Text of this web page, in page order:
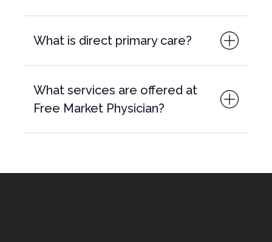
What is direct primary care?
What services are offered at
Free Market Physician?